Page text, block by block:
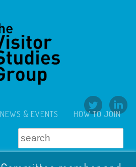
NEWS & EVENTS HOW TO JOIN